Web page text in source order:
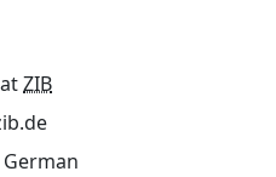
ZIB